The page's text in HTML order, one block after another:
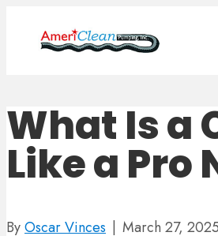
What Is a
Like a Pro
ByOscar Vinces | March 27, 2025